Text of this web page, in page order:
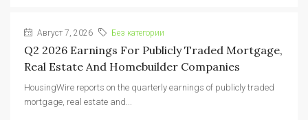
Август 7, 2026 Без категории
Q2 2026 Earnings For Publicly Traded Mortgage,
Real Estate And Homebuilder Companies
HousingWire reports on the quarterly earnings of publicly traded
mortgage, real estate and...